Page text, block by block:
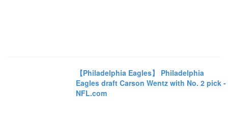
【Philadelphia Eagles】 Philadelphia
Eagles draft Carson Wentz with No. 2 pick -
NFL.com